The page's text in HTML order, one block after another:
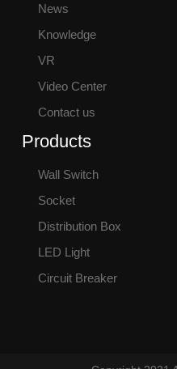
News
Knowledge
VR
Video Center
Contact us
Products
Wall Switch
Socket
Distribution Box
LED Light
Circuit Breaker